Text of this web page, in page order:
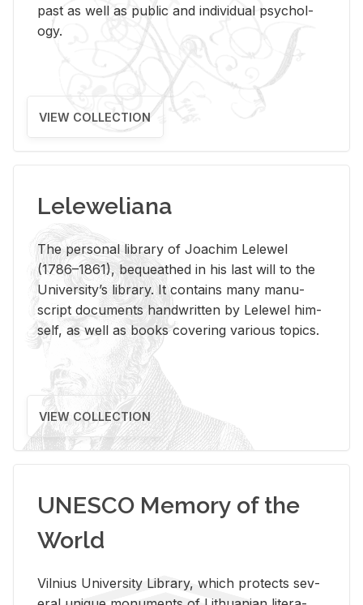
past as well as pub­lic and in­di­vid­ual psy­chol­
ogy.
VIEW COLLECTION
Leleweliana
The per­sonal li­brary of Joachim Lelewel
(1786–1861), be­queathed in his last will to the
Uni­ver­si­ty’s li­brary. It con­tains many man­u­
script doc­u­ments hand­writ­ten by Lelewel him­
self, as well as books cov­er­ing var­i­ous top­ics.
VIEW COLLECTION
UNESCO Memory of the
World
Vil­nius Uni­ver­sity Li­brary, which pro­tects sev­